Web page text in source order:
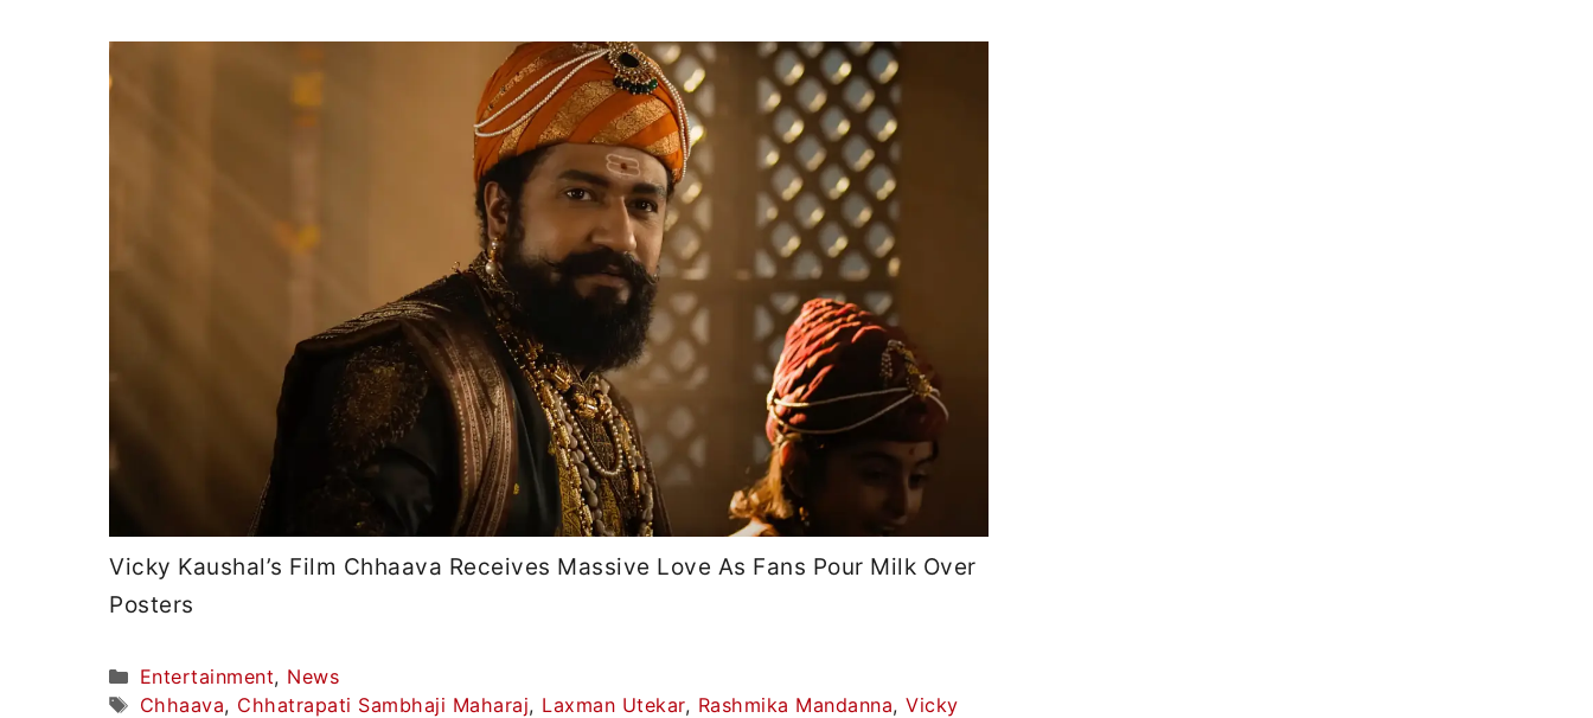
Vicky Kaushal’s Film Chhaava Receives Massive Love As Fans Pour Milk Over
Posters
Categories
Entertainment, News
Tags
Chhaava, Chhatrapati Sambhaji Maharaj, Laxman Utekar, Rashmika Mandanna,Vicky